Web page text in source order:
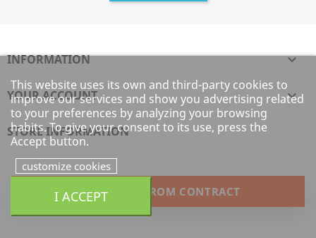
INFORMATION 
YOUR ACCOUNT 
STORE INFORMATION
WITHDRAW FROM CONTRACT
This website uses its own and third-party cookies to
improve our services and show you advertising related
to your preferences by analyzing your browsing
habits. To give your consent to its use, press the
Accept button.
customize cookies
I ACCEPT